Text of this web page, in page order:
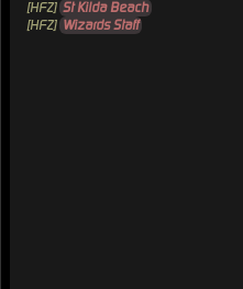
[HFZ] St Kilda Beach
[HFZ] Wizards Staff